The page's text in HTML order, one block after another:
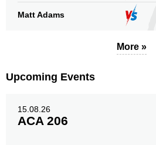
Matt Adams
More »
Upcoming Events
15.08.26
ACA 206